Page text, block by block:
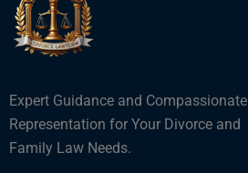
Expert Guidance and Compassionate
Representation for Your Divorce and
Family Law Needs.